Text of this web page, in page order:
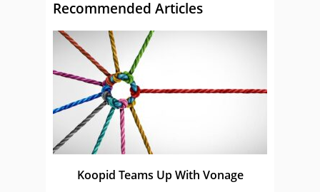
Recommended Articles
Koopid Teams Up With Vonage